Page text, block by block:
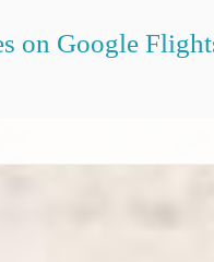
on Google